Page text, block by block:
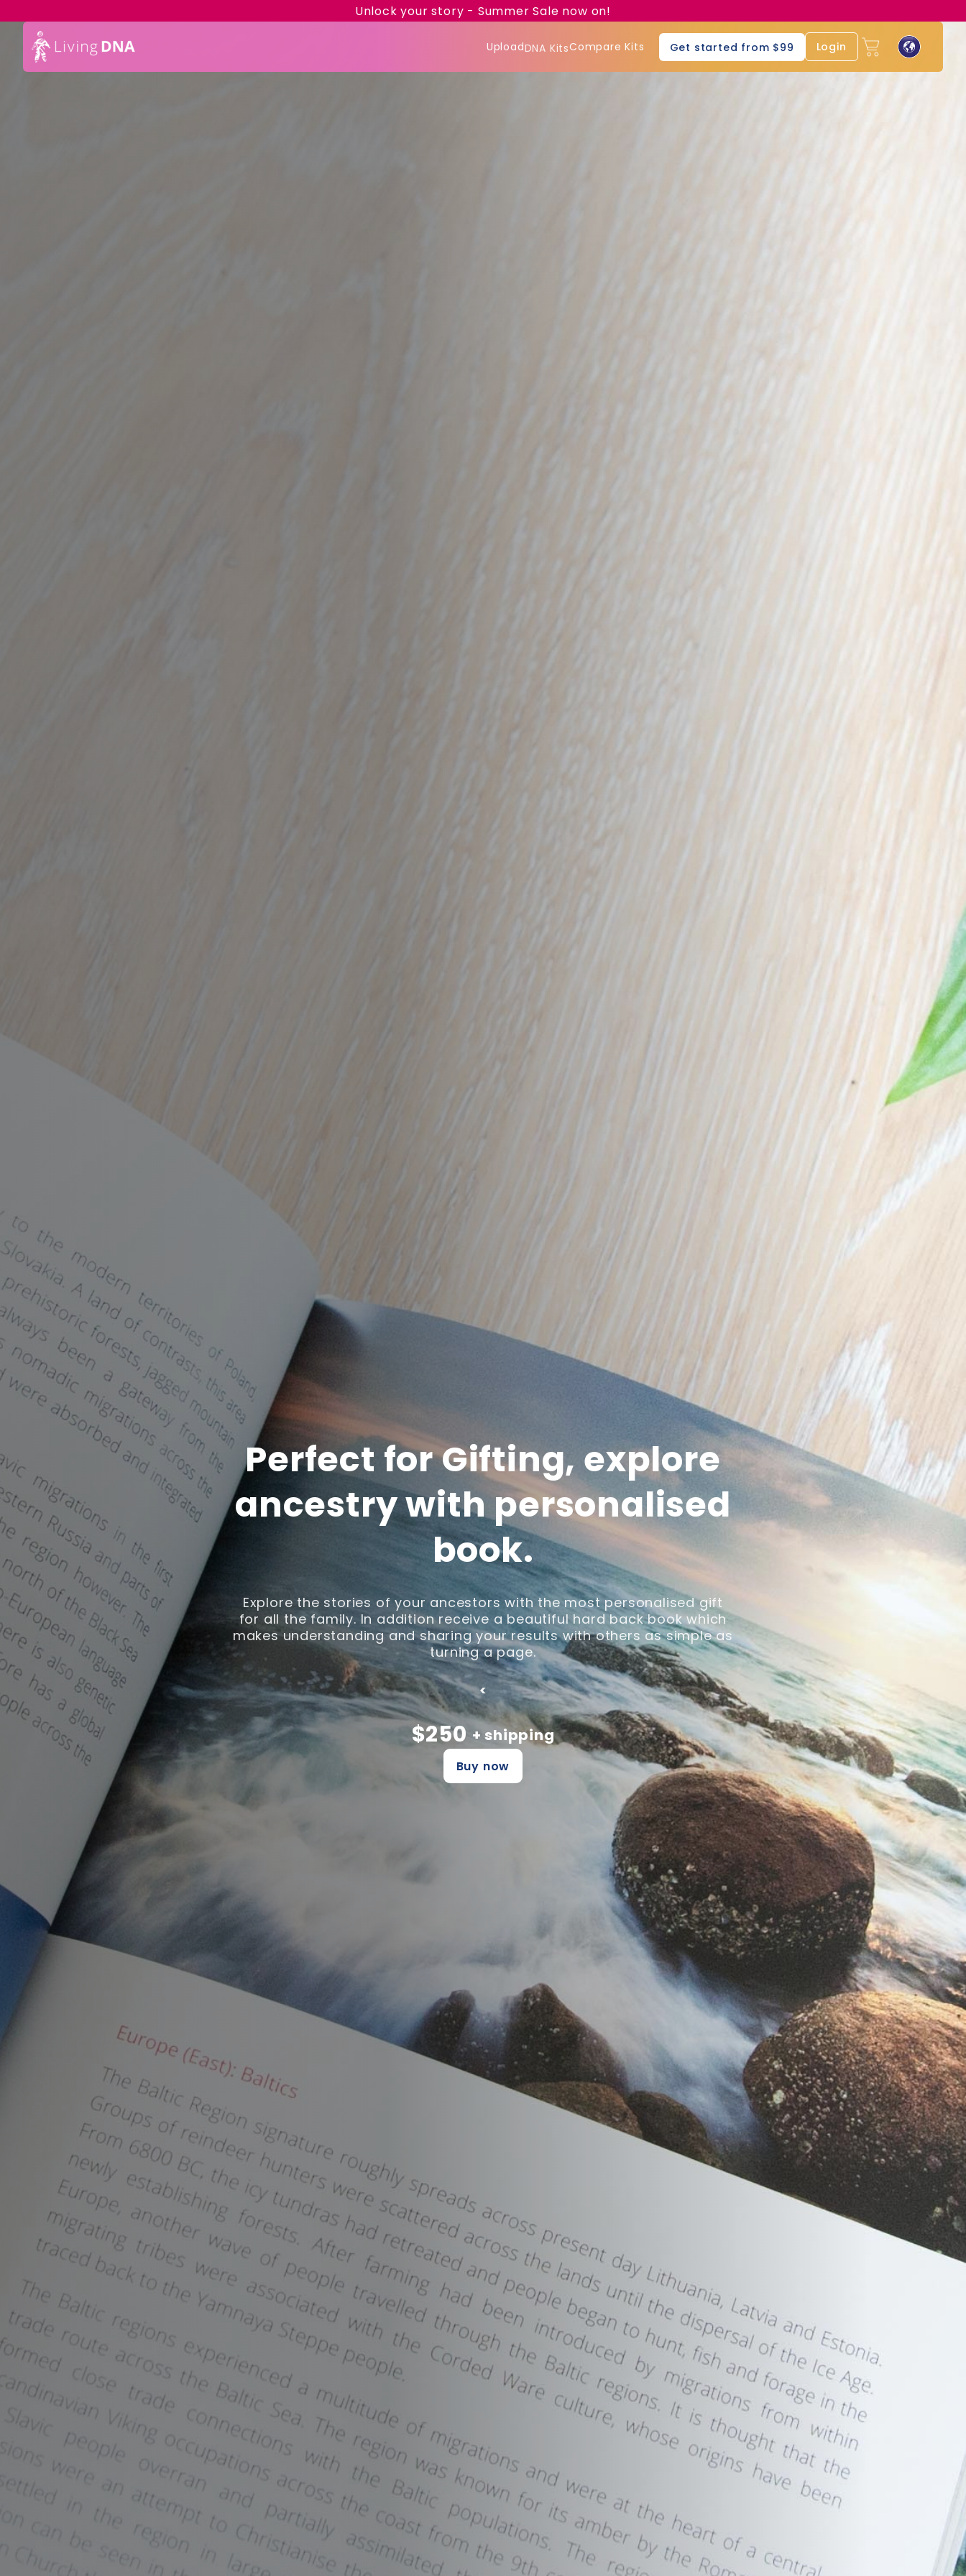
Unlock your story - Summer Sale now on!
UploadDNA KitsCompare Kits Get started from $99 Login
Perfect for Gifting, explore
ancestry with personalised
book.
Explore the stories of your ancestors with the most personalised gift
for all the family. In addition receive a beautiful hard back book which
makes understanding and sharing your results with others as simple as
turning a page.
<
$250 + shipping
Buy now